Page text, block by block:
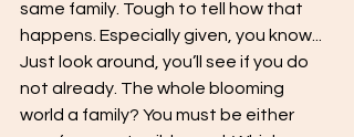
same family. Tough to tell how that
happens. Especially given, you know...
Just look around, you’ll see if you do
not already. The whole blooming
world a family? You must be either